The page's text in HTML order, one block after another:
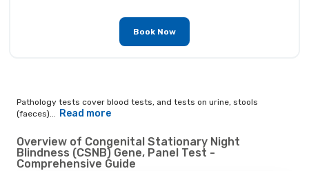
Book Now
Pathology tests cover blood tests, and tests on urine, stools
(faeces)...
Read more
Overview of Congenital Stationary Night
Blindness (CSNB) Gene, Panel Test -
Comprehensive Guide